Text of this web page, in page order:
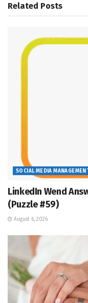
Related Posts
SOCIAL MEDIA
LinkedIn Wend
(Puzzle #59)
August 6, 2026